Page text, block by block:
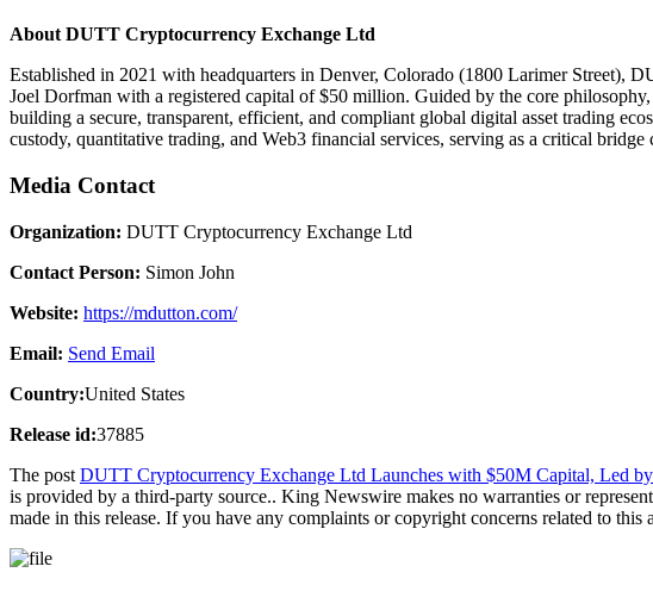
About DUTT Cryptocurrency Exchange Ltd
Established in 2021 with headquarters in Denver, Colorado (1800 Larimer Street),
Joel Dorfman with a registered capital of $50 million. Guided by the core
building a secure, transparent, efficient, and compliant global digital asset trading
custody, quantitative trading, and Web3 financial services, serving as a critical
Media Contact
Organization: DUTT Cryptocurrency Exchange Ltd
Contact Person: Simon John
Website: https://mdutton.com/
Email: Send Email
Country:United States
Release id:37885
The post DUTT Cryptocurrency Exchange Ltd Launches with $50M Capital, Led
is provided by a third-party source.. King Newswire makes no warranties or
made in this release. If you have any complaints or copyright concerns related to this